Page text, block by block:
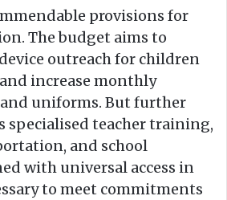
provisions for
The budget aims to
outreach for children
increase monthly
uniforms. But further
specialised teacher training,
and school
with universal access in
to meet commitments